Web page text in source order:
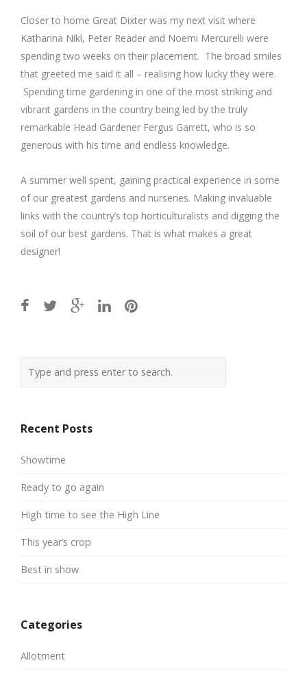
Closer to home Great Dixter was my next visit where
Katharina Nikl, Peter Reader and Noemi Mercurelli were
spending two weeks on their placement. The broad smiles
that greeted me said it all – realising how lucky they were.
Spending time gardening in one of the most striking and
vibrant gardens in the country being led by the truly
remarkable Head Gardener Fergus Garrett, who is so
generous with his time and endless knowledge.
A summer well spent, gaining practical experience in some
of our greatest gardens and nurseries. Making invaluable
links with the country’s top horticulturalists and digging the
soil of our best gardens. That is what makes a great
designer!
Recent Posts
Showtime
Ready to go again
High time to see the High Line
This year’s crop
Best in show
Categories
Allotment